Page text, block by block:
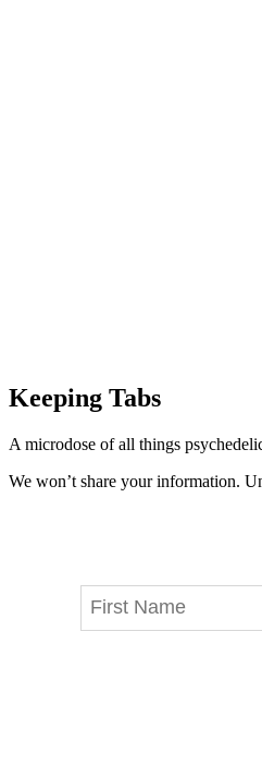
Keeping Tabs
A microdose of all things
We won’t share your information.